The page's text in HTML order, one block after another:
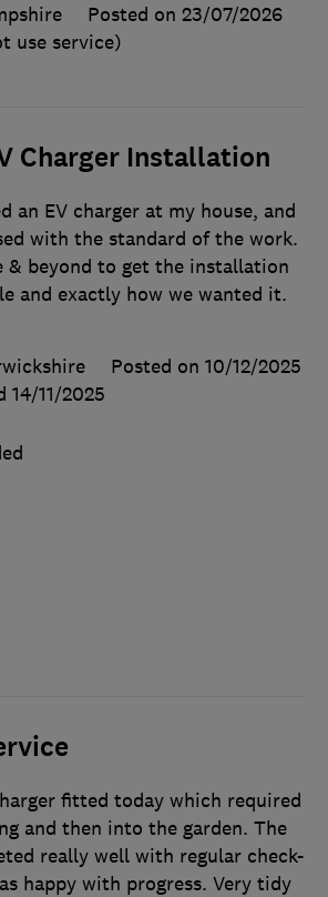
Posted on 23/07/2026
use service)
Charger Installation
an EV charger at my house, and
with the standard of the work.
& beyond to get the installation
and exactly how we wanted it.
Posted on 10/12/2025
14/11/2025
fitted today which required
and then into the garden. The
really well with regular check-
happy with progress. Very tidy